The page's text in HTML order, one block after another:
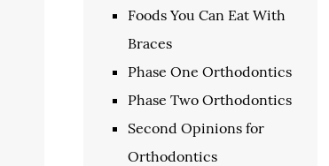
Foods You Can Eat With
Braces
Phase One Orthodontics
Phase Two Orthodontics
Second Opinions for
Orthodontics